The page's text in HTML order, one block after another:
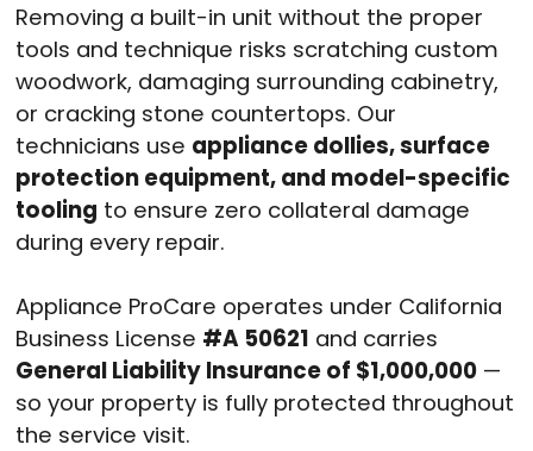
Removing a built-in unit without the proper
tools and technique risks scratching custom
woodwork, damaging surrounding cabinetry,
or cracking stone countertops. Our
technicians use appliance dollies, surface
protection equipment, and model-specific
tooling to ensure zero collateral damage
during every repair.
Appliance ProCare operates under California
Business License #A 50621 and carries
General Liability Insurance of $1,000,000 —
so your property is fully protected throughout
the service visit.